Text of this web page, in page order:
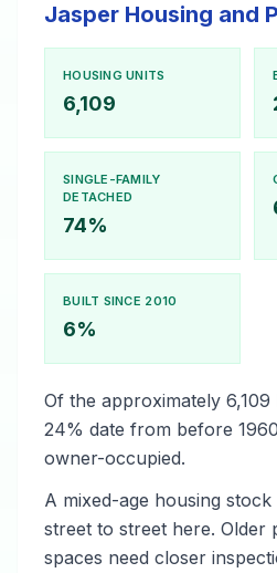
Jasper Housing and
HOUSING UNITS
6,109
SINGLE-FAMILY
DETACHED
74%
BUILT SINCE 2010
6%
Of the approximately
24% date from before
owner-occupied.
A mixed-age housing
street to street here. Older
spaces need closer